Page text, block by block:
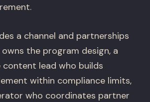
a channel and partnerships
the program design, a
content lead who builds
within compliance limits,
who coordinates partner